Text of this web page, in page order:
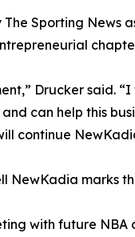
Sporting News
Drucker said.
can help this
continue
NewKadia marks
with future